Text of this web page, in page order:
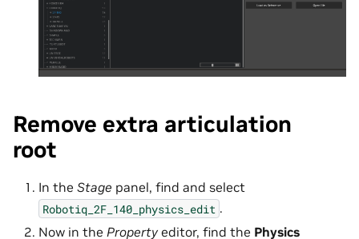
Remove extra articulation
root
In the Stage panel, find and select
Robotiq_2F_140_physics_edit .
Now in the Property editor, find the Physics